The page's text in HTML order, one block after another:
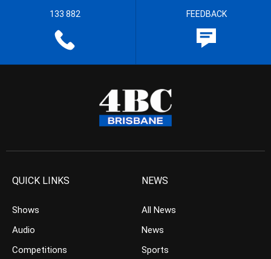
133 882 FEEDBACK
QUICK LINKS
Shows
Audio
Competitions
NEWS
All News
News
Sports